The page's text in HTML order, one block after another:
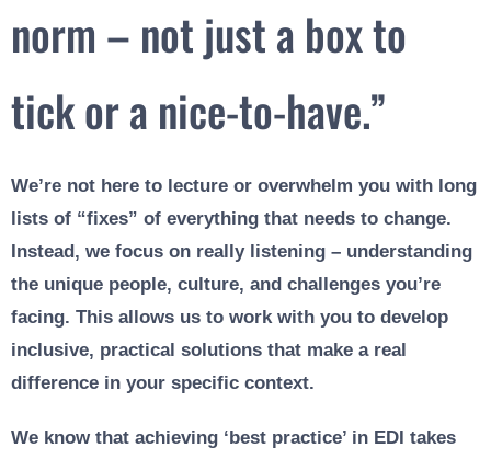
norm – not just a box to
tick or a nice-to-have.”
We’re not here to lecture or overwhelm you with long
lists of “fixes” of everything that needs to change.
Instead, we focus on really listening – understanding
the unique people, culture, and challenges you’re
facing. This allows us to work with you to develop
inclusive, practical solutions that make a real
difference in your specific context.
We know that achieving ‘best practice’ in EDI takes